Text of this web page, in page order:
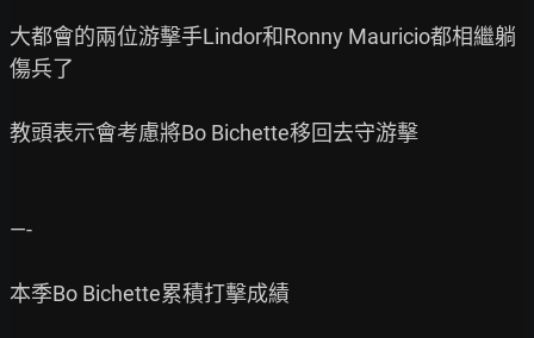
大都會的兩位游擊手Lindor和Ronny Mauricio都相繼躺
傷兵了
教頭表示會考慮將Bo Bichette移回去守游擊
—-
本季Bo Bichette累積打擊成績